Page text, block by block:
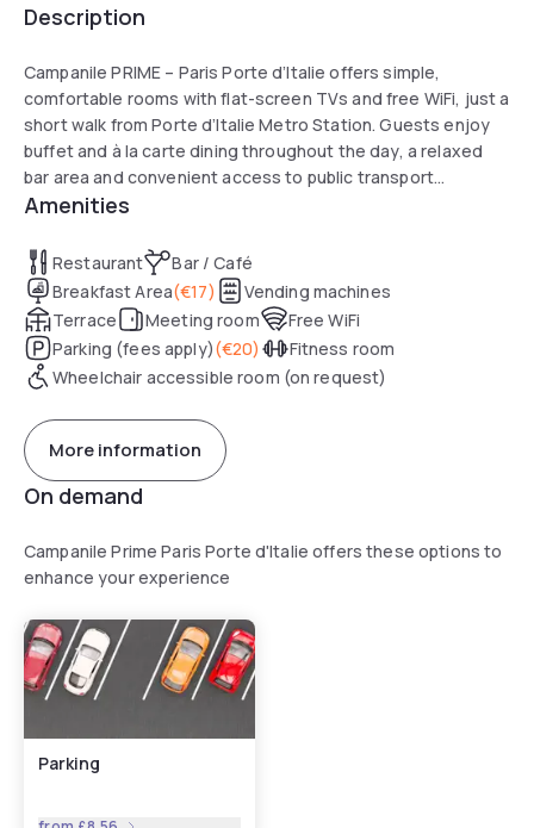
Description
Campanile PRIME – Paris Porte d’Italie offers simple,
comfortable rooms with flat-screen TVs and free WiFi, just a
short walk from Porte d’Italie Metro Station. Guests enjoy
buffet and à la carte dining throughout the day, a relaxed
bar area and convenient access to public transport
connecting directly to Porte de Versailles.
Amenities
Restaurant
Bar / Café
Breakfast Area(€17)
Vending machines
Terrace
Meeting room
Free WiFi
Parking (fees apply)(€20)
Fitness room
Wheelchair accessible room (on request)
More information
On demand
Campanile Prime Paris Porte d'Italie offers these options to
enhance your experience
Parking